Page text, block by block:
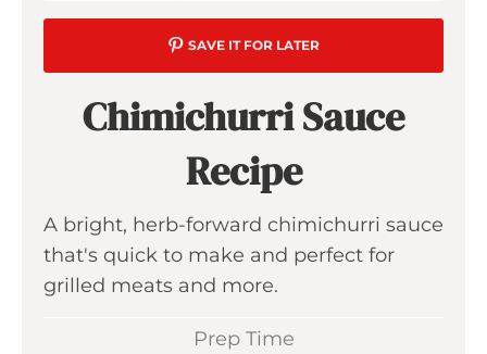
SAVE IT FOR LATER
Chimichurri Sauce
Recipe
A bright, herb-forward chimichurri sauce
that's quick to make and perfect for
grilled meats and more.
Prep Time